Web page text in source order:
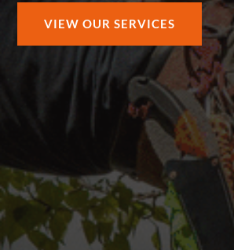
VIEW OUR SERVICES